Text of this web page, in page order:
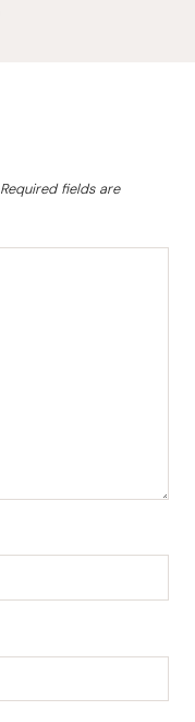
Required fields are